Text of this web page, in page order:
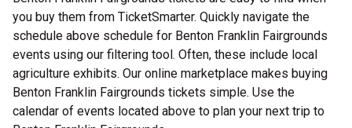
you buy them from TicketSmarter. Quickly navigate the
schedule above schedule for Benton Franklin Fairgrounds
events using our filtering tool. Often, these include local
agriculture exhibits. Our online marketplace makes buying
Benton Franklin Fairgrounds tickets simple. Use the
calendar of events located above to plan your next trip to